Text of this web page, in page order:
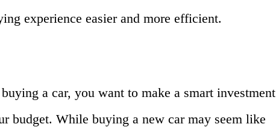
experience easier and more efficient.
a car, you want to make a smart investment
budget. While buying a new car may seem like